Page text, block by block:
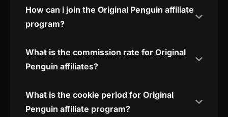
How can i join the Original Penguin affiliate
program?
What is the commission rate for Original
Penguin affiliates?
What is the cookie period for Original
Penguin affiliate program?